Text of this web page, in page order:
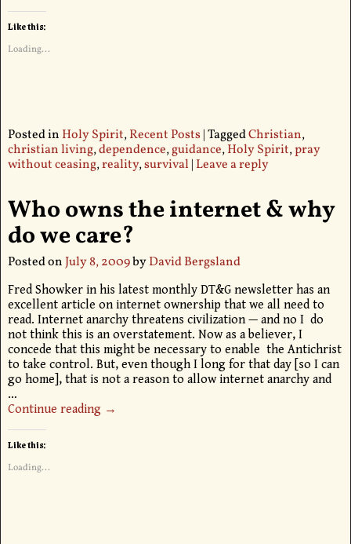
Like this:
Loading...
Posted in Holy Spirit,Recent Posts|TaggedChristian,
christian living,dependence,guidance,Holy Spirit,pray
without ceasing,reality,survival| Leave a reply
Who owns the internet & why
do we care?
Posted onJuly 8, 2009byDavid Bergsland
Fred Showker in his latest monthly DT&G newsletter has an
excellent article on internet ownership that we all need to
read. Internet anarchy threatens civilization — and no I do
not think this is an overstatement. Now as a believer, I
concede that this might be necessary to enable the Antichrist
to take control. But, even though I long for that day [so I can
go home], that is not a reason to allow internet anarchy and
…
Continue reading →
Like this:
Loading...